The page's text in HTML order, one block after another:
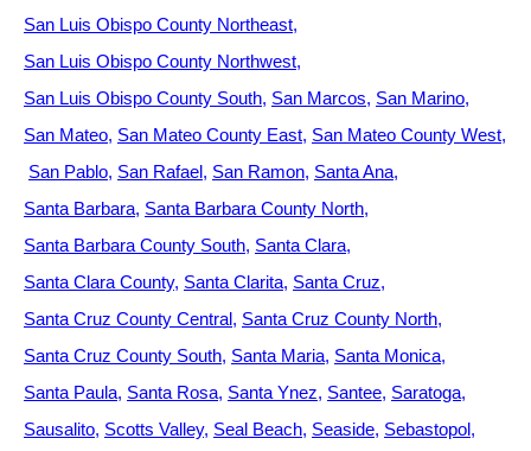
San Luis Obispo County Northeast
San Luis Obispo County Northwest
San Luis Obispo County South San Marcos San Marino
San Mateo San Mateo County East San Mateo County West
San Pablo San Rafael San Ramon Santa Ana
Santa Barbara Santa Barbara County North
Santa Barbara County South Santa Clara
Santa Clara County Santa Clarita Santa Cruz
Santa Cruz County Central Santa Cruz County North
Santa Cruz County South Santa Maria Santa Monica
Santa Paula Santa Rosa Santa Ynez Santee Saratoga
Sausalito Scotts Valley Seal Beach Seaside Sebastopol